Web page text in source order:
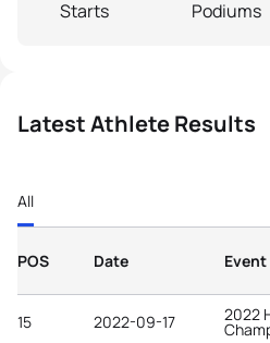
Starts Podiums
Latest Athlete Results
All
POS Date Event
15 2022-09-17 2022